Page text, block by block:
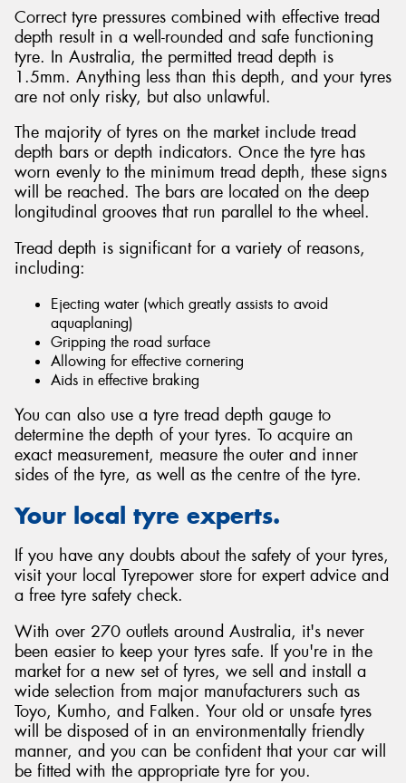
Correct tyre pressures combined with effective tread
depth result in a well-rounded and safe functioning
tyre. In Australia, the permitted tread depth is
1.5mm. Anything less than this depth, and your tyres
are not only risky, but also unlawful.
The majority of tyres on the market include tread
depth bars or depth indicators. Once the tyre has
worn evenly to the minimum tread depth, these signs
will be reached. The bars are located on the deep
longitudinal grooves that run parallel to the wheel.
Tread depth is significant for a variety of reasons,
including:
Ejecting water (which greatly assists to avoid
aquaplaning)
Gripping the road surface
Allowing for effective cornering
Aids in effective braking
You can also use a tyre tread depth gauge to
determine the depth of your tyres. To acquire an
exact measurement, measure the outer and inner
sides of the tyre, as well as the centre of the tyre.
Your local tyre experts.
If you have any doubts about the safety of your tyres,
visit your local Tyrepower store for expert advice and
a free tyre safety check.
With over 270 outlets around Australia, it's never
been easier to keep your tyres safe. If you're in the
market for a new set of tyres, we sell and install a
wide selection from major manufacturers such as
Toyo, Kumho, and Falken. Your old or unsafe tyres
will be disposed of in an environmentally friendly
manner, and you can be confident that your car will
be fitted with the appropriate tyre for you.